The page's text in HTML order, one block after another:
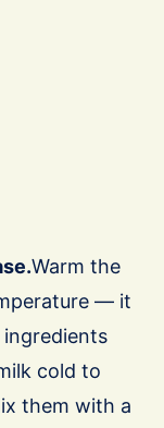
Warm the
— it
cold to
them with a